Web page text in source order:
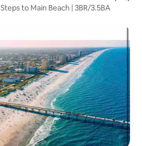
to Main Beach | 3BR/3.5BA